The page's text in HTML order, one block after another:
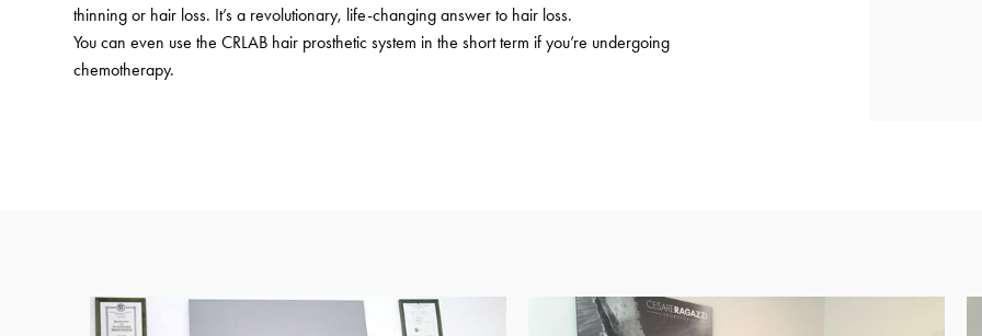
thinning or hair loss. It’s a revolutionary, life-changing answer to hair loss.
You can even use the CRLAB hair prosthetic system in the short term if you’re undergoing
chemotherapy.